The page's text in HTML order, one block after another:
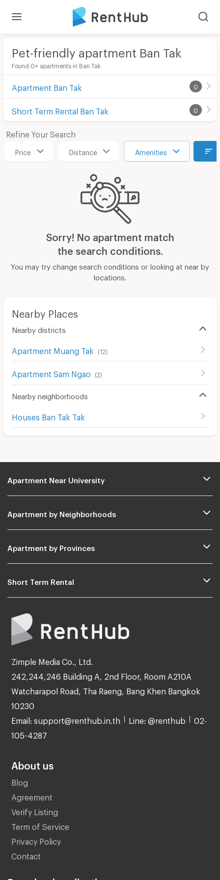
Pet-friendly apartment Ban Tak
Found 0+ apartments in Ban Tak
Apartment Ban Tak 0
Short Term Rental Ban Tak 0
Refine Your Search
Price Distance Amenities
Sorry! No apartment match
the search conditions.
You may try change search conditions or looking at near by
locations.
Nearby Places
Nearby districts
Apartment Muang Tak (12)
Apartment Sam Ngao (2)
Nearby neighborhoods
Houses Ban Tak Tak
Apartment Near University
Apartment by Neighborhoods
Apartment by Provinces
Short Term Rental
Zimple Media Co., Ltd.
242,244,246 Building A, 2nd Floor, Room A210A
Watcharapol Road, Tha Raeng, Bang Khen Bangkok
10230
Email: support@renthub.in.th Line: @renthub 02-
105-4287
About us
Blog
Agreement
Verify Listing
Term of Service
Privacy Policy
Contact